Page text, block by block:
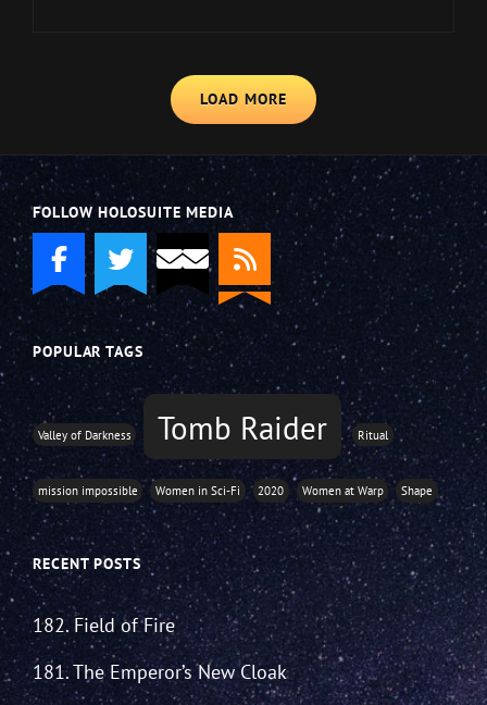
LOAD MORE
FOLLOW HOLOSUITE MEDIA
POPULAR TAGS
Valley of Darkness Tomb Raider Ritual
mission impossible Women in Sci-Fi 2020 Women at Warp Shape
RECENT POSTS
182. Field of Fire
181. The Emperor’s New Cloak